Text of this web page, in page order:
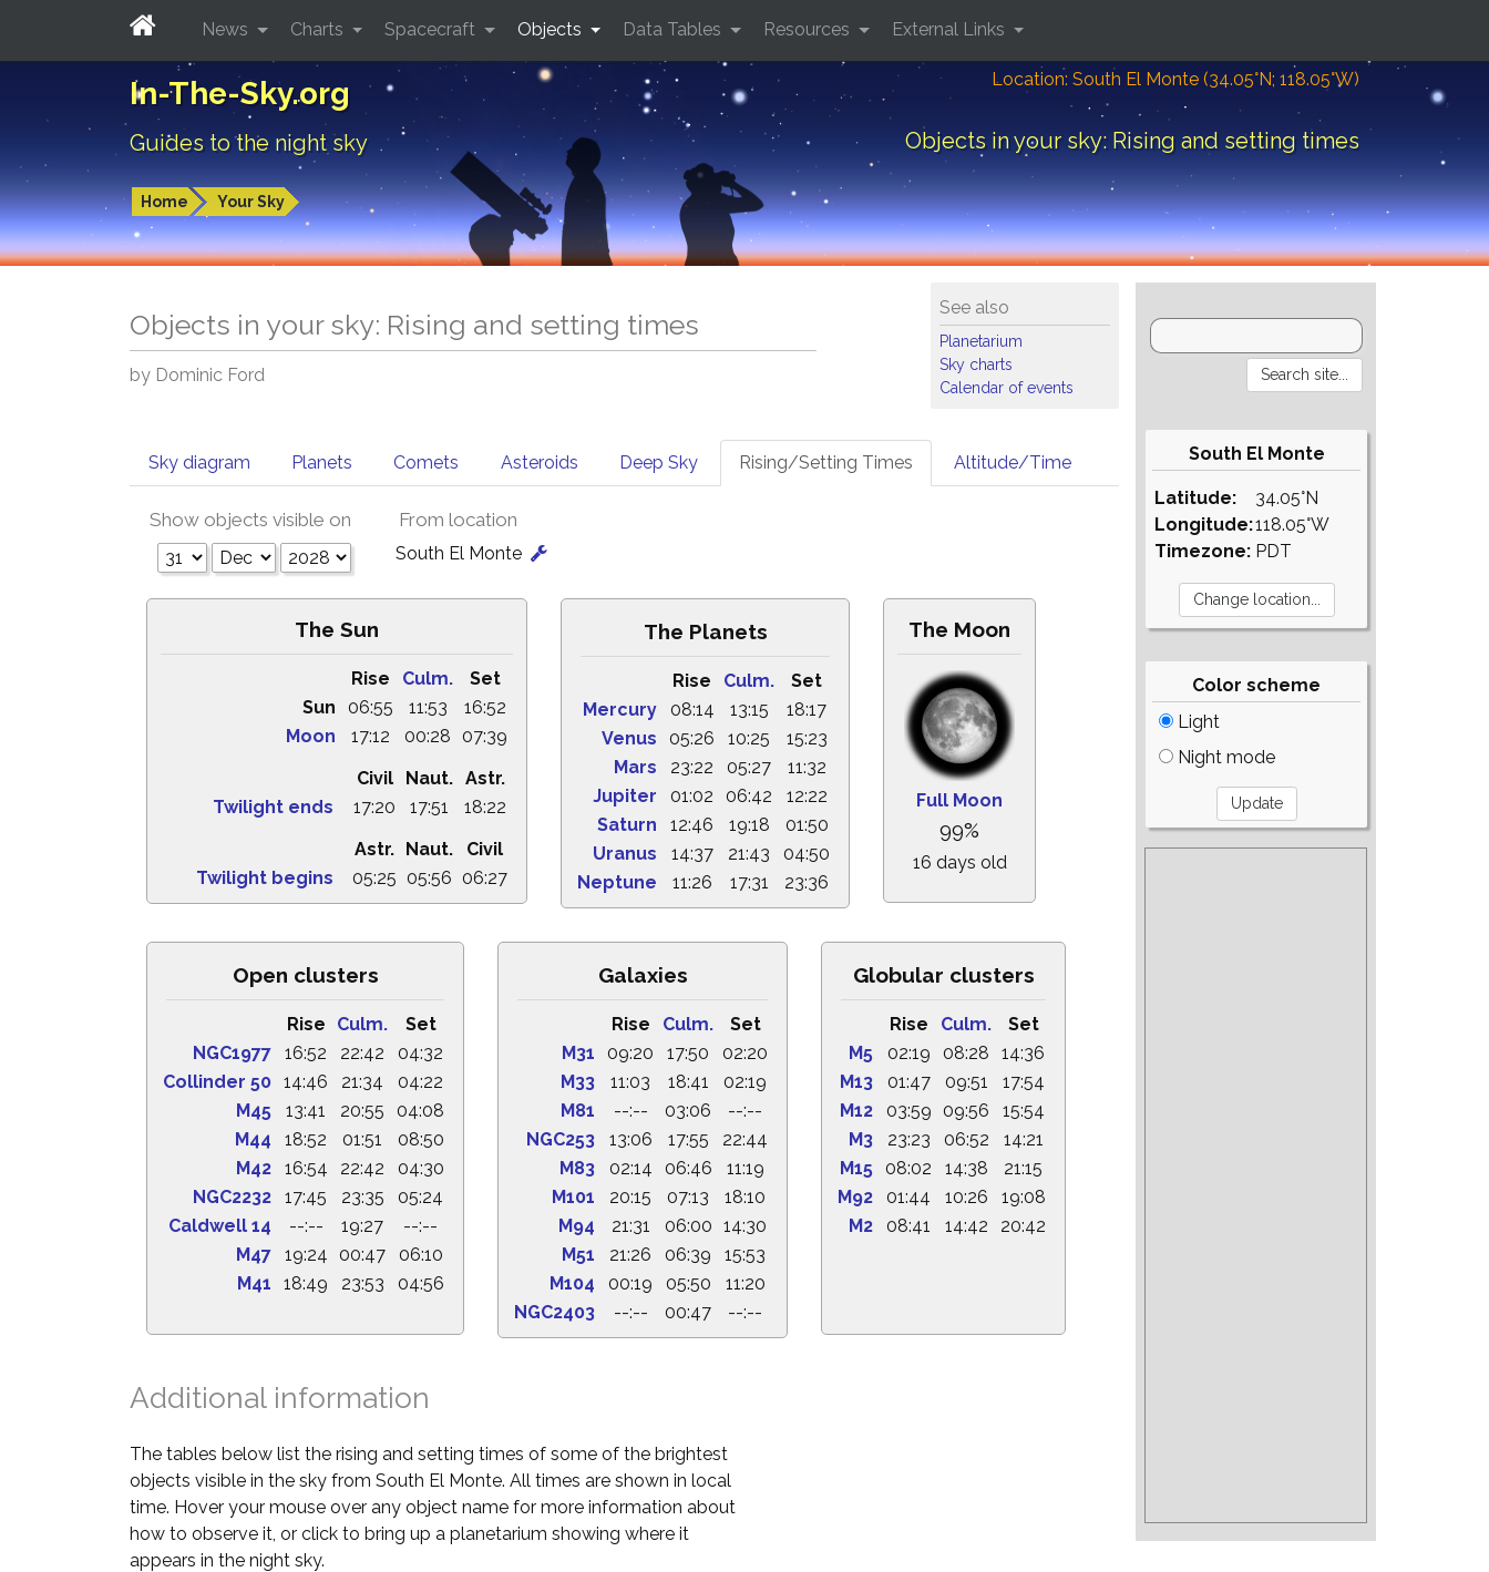
In-The-Sky.org
Guides to the night sky
Location: South El Monte (34.05°N; 118.05°W)
Objects in your sky: Rising and setting times
Home Your Sky
News Charts Spacecraft Objects Data Tables Resources External Links
See also
Planetarium
Sky charts
Calendar of events
Objects in your sky: Rising and setting times
by Dominic Ford
Sky diagram Planets Comets Asteroids Deep Sky Rising/Setting Times Altitude/Time
Show objects visible on From location
South El Monte
The Sun
Rise Culm.
Set
Sun
06:55 11:53
16:52
Moon
17:12 00:28
07:39
Civil
Naut. Astr.
Twilight ends
17:20 17:51
18:22
Astr. Naut.
Civil
Twilight begins
05:25 05:56 06:27
The Planets
Rise Culm.
Set
Mercury
08:14 13:15
18:17
Venus
05:26 10:25
15:23
Mars
23:22 05:27
11:32
Jupiter
01:02 06:42
12:22
Saturn
12:46 19:18
01:50
Uranus
14:37 21:43
04:50
Neptune
11:26 17:31 23:36
The Moon
Full Moon
99%
16 days old
Open clusters
Rise Culm.
Set
NGC1977
16:52 22:42
04:32
Collinder 50 14:46 21:34
04:22
M45
13:41 20:55
04:08
M44
18:52 01:51
08:50
M42
16:54 22:42
04:30
NGC2232
17:45 23:35
05:24
Caldwell 14
--:-- 19:27
--:--
M47
19:24 00:47
06:10
M41
18:49 23:53 04:56
Galaxies
Rise Culm.
Set
M31
09:20 17:50
02:20
M33
11:03 18:41
02:19
M81
--:-- 03:06
--:--
NGC253
13:06 17:55
22:44
M83
02:14 06:46
11:19
M101
20:15 07:13
18:10
M94
21:31 06:00 14:30
M51
21:26 06:39
15:53
M104
00:19 05:50
11:20
NGC2403
--:-- 00:47 --:--
Globular clusters
Rise Culm.
Set
M5
02:19 08:28
14:36
M13
01:47 09:51
17:54
M12
03:59 09:56
15:54
M3
23:23 06:52
14:21
M15
08:02 14:38
21:15
M92
01:44 10:26
19:08
M2
08:41 14:42 20:42
Additional information
The tables below list the rising and setting times of some of the brightest
objects visible in the sky from South El Monte. All times are shown in local
time. Hover your mouse over any object name for more information about
how to observe it, or click to bring up a planetarium showing where it
appears in the night sky.
South El Monte
Latitude:
Longitude:
Timezone:
34.05°N
118.05°W
PDT
Color scheme
Light
Night mode